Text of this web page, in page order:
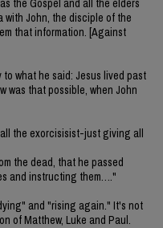
the Gospel and all the elders
with John, the disciple of the
that information. [Against
what he said: Jesus lived past
was that possible, when John
the exorcisisist-just giving all
the dead, that he passed
and instructing them…."
and "rising again." It's not
of Matthew, Luke and Paul.